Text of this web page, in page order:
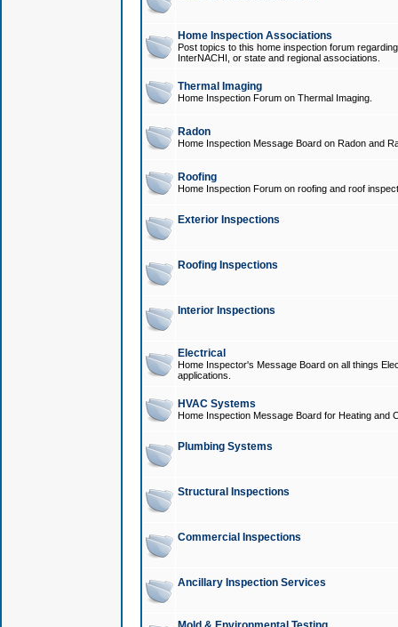
Home Inspection Associations
Post topics to this home inspection forum
InterNACHI, or state and regional associations.
Thermal Imaging
Home Inspection Forum on Thermal Imaging.
Radon
Home Inspection Message Board on Radon and
Roofing
Home Inspection Forum on roofing and roof
Exterior Inspections
Roofing Inspections
Interior Inspections
Electrical
Home Inspector's Message Board on all things
applications.
HVAC Systems
Home Inspection Message Board for Heating and
Plumbing Systems
Structural Inspections
Commercial Inspections
Ancillary Inspection Services